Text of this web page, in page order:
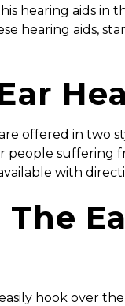
hearing aids in
hearing aids,
offered in two
people suffering
with
hook over